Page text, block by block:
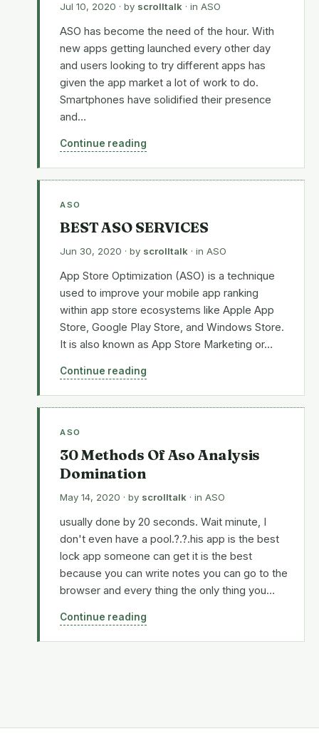
Jul 10, 2020 · by scrolltalk · in ASO
ASO has become the need of the hour. With
new apps getting launched every other day
and users looking to try different apps has
given the app market a lot of work to do.
Smartphones have solidified their presence
and…
Continue reading
ASO
BEST ASO SERVICES
Jun 30, 2020 · by scrolltalk · in ASO
App Store Optimization (ASO) is a technique
used to improve your mobile app ranking
within app store ecosystems like Apple App
Store, Google Play Store, and Windows Store.
It is also known as App Store Marketing or…
Continue reading
ASO
30 Methods Of Aso Analysis
Domination
May 14, 2020 · by scrolltalk · in ASO
usually done by 20 seconds. Wait minute, I
don't even have a pool.?.?.his app is the best
lock app someone can get it is the best
because you can write notes you can go to the
browser and every thing the only thing you…
Continue reading